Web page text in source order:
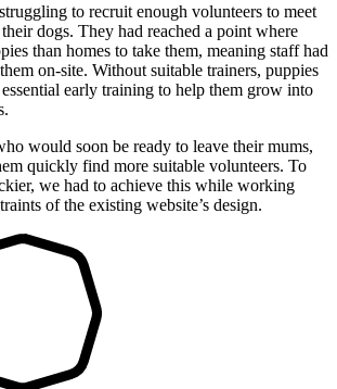
to recruit enough volunteers to meet
dogs. They had reached a point where
than homes to take them, meaning staff had
on-site. Without suitable trainers, puppies
early training to help them grow into
would soon be ready to leave their mums,
quickly find more suitable volunteers. To
we had to achieve this while working
of the existing website’s design.